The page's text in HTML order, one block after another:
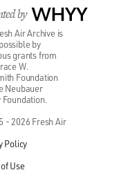
by WHYY
Air Archive is
by
grants from
W.
Foundation
Neubauer
Foundation.
- 2026 Fresh Air
Policy
Use